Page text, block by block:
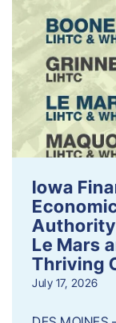
Iowa
Authority
Le Mars
Thriving
July 17, 2026